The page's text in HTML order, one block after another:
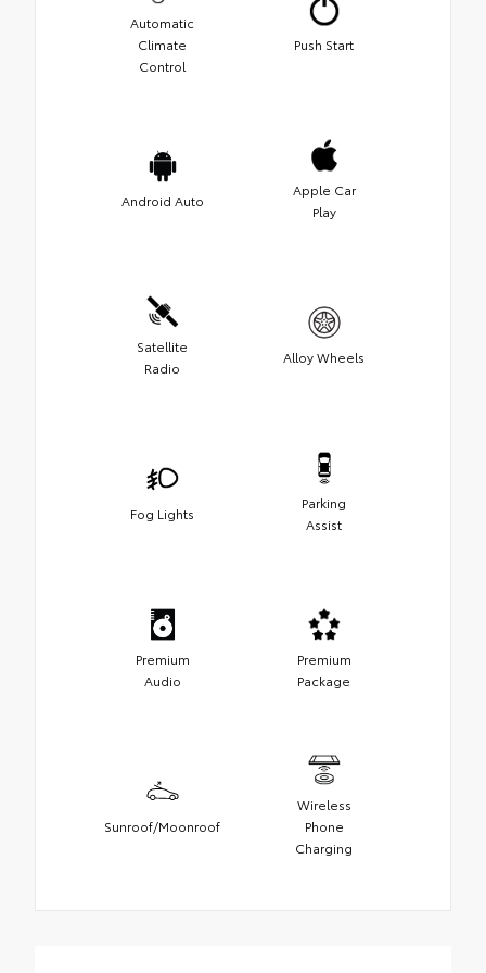
Automatic
Climate
Control
Push Start
Android Auto
Apple Car
Play
Satellite
Radio
Alloy Wheels
Fog Lights
Parking
Assist
Premium
Audio
Premium
Package
Sunroof/Moonroof
Wireless
Phone
Charging